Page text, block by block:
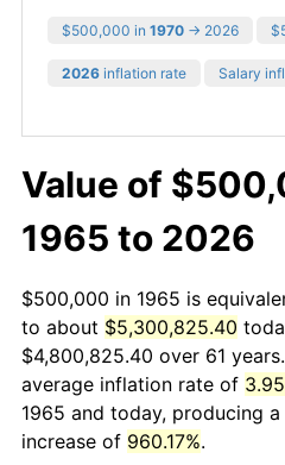
$500,000 in 1970 → 2026
2026 inflation rate Salary
Value of
1965 to 2026
$500,000 in 1965 is
to about $5,300,825.40
$4,800,825.40 over 61
average inflation rate of
1965 and today, producing
increase of 960.17%.